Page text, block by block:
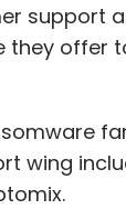
support
they offer
wing